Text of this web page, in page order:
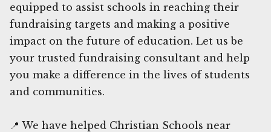
equipped to assist schools in reaching their
fundraising targets and making a positive
impact on the future of education. Let us be
your trusted fundraising consultant and help
you make a difference in the lives of students
and communities.
📍 We have helped Christian Schools near